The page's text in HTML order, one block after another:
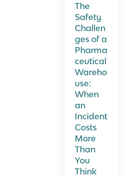
The
Safety
Challen
ges of a
Pharma
ceutical
Wareho
use:
When
an
Incident
Costs
More
Than
You
Think